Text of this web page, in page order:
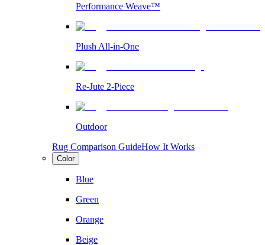
Performance Weave™
Plush All-in-One
Re-Jute 2-Piece
Outdoor
Rug Comparison GuideHow It Works
Color
Blue
Green
Orange
Beige